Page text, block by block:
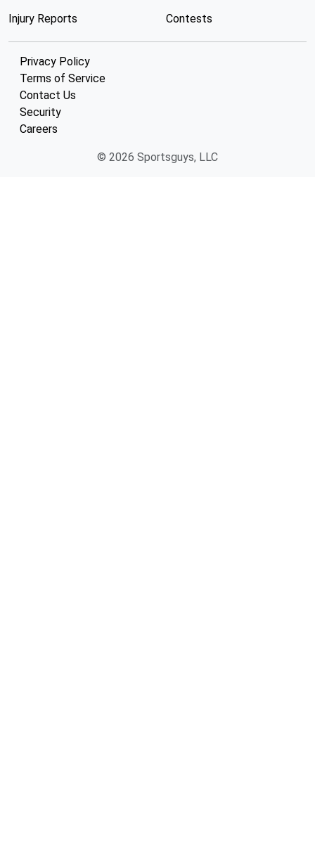
Injury Reports
Contests
Privacy Policy
Terms of Service
Contact Us
Security
Careers
© 2026 Sportsguys, LLC